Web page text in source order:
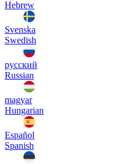
Hebrew
Svenska
Swedish
русский
Russian
magyar
Hungarian
Español
Spanish